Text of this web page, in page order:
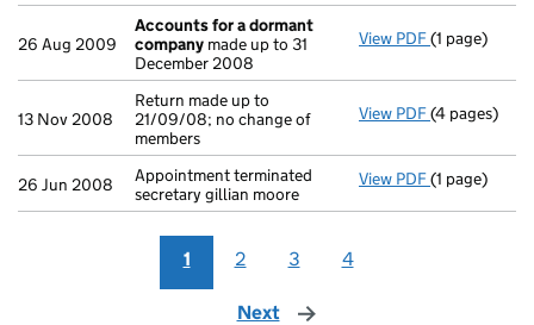
26 Aug 2009
Accounts for a dormant
company made up to 31
December 2008
View PDF Accounts
(1 page)
13 Nov 2008
Return made up to
21/09/08; no change of
members
View PDF Return made
(4 pages)
26 Jun 2008
Appointment terminated
secretary gillian moore
View PDF Appointment
(1 page)
1 2 3 4
Next page